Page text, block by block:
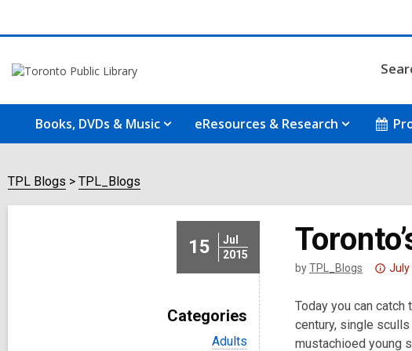
Books, DVDs & Music eResources & Research
TPL Blogs TPL_Blogs
15
Jul
2015
Categories
V
Adults
byTPL_Blogs
post
is
over
July
Today you can catch
century, single
mustachioed young